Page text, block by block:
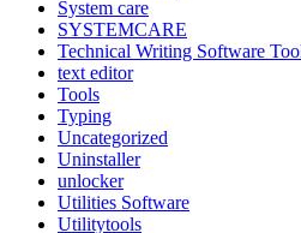
System care
SYSTEMCARE
Technical Writing Software
text editor
Tools
Typing
Uncategorized
Uninstaller
unlocker
Utilities Software
Utilitytools